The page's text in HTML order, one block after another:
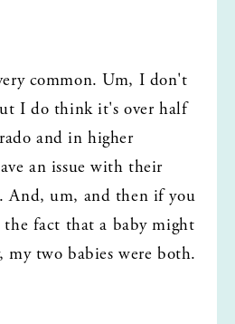
common. Um, I don't
I do think it's over half
and in higher
an issue with their
And, um, and then if you
fact that a baby might
two babies were both.